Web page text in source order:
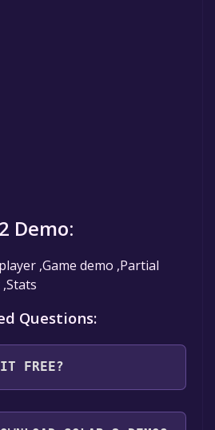
Demo:
,Game demo ,Partial
Questions:
IT FREE?
It Free" button.